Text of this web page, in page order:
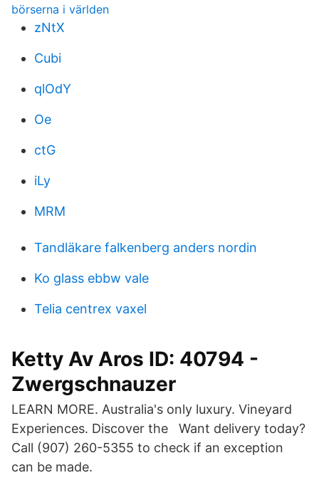
börserna i världen
zNtX
Cubi
qlOdY
Oe
ctG
iLy
MRM
Tandläkare falkenberg anders nordin
Ko glass ebbw vale
Telia centrex vaxel
Ketty Av Aros ID: 40794 -
Zwergschnauzer
LEARN MORE. Australia's only luxury. Vineyard
Experiences. Discover the Want delivery today?
Call (907) 260-5355 to check if an exception
can be made.